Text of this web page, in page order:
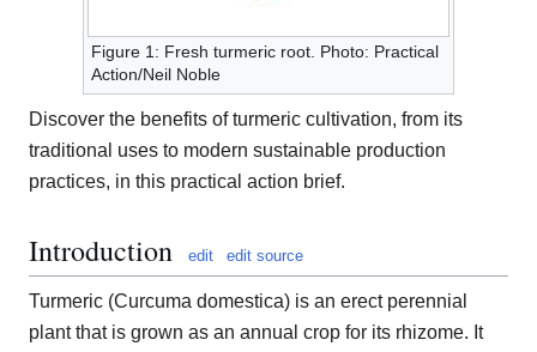
Figure 1: Fresh turmeric root. Photo: Practical
Action/Neil Noble
Discover the benefits of turmeric cultivation, from its
traditional uses to modern sustainable production
practices, in this practical action brief.
Introduction edit edit source
Turmeric (Curcuma domestica) is an erect perennial
plant that is grown as an annual crop for its rhizome. It